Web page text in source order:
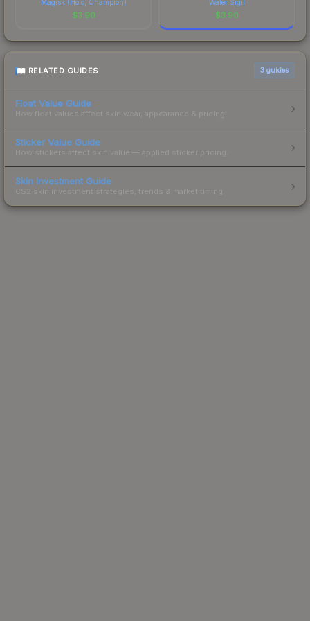
Magisk (Holo, Champion)
$3.90
Water Sigil
$3.90
RELATED GUIDES 3 guides
Float Value Guide
How float values affect skin wear, appearance & pricing.
Sticker Value Guide
How stickers affect skin value — applied sticker pricing.
Skin Investment Guide
CS2 skin investment strategies, trends & market timing.